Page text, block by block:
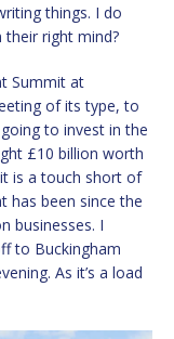
things. I do
their right mind?
Summit at
of its type, to
to invest in the
£10 billion worth
is a touch short of
has been since the
businesses. I
to Buckingham
As it’s a load